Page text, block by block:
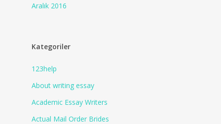
Aralık 2016
Kategoriler
123help
About writing essay
Academic Essay Writers
Actual Mail Order Brides